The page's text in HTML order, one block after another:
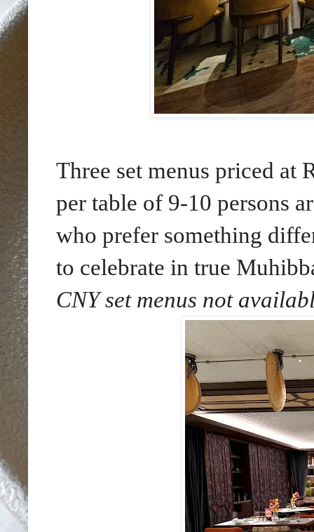
Three set menus priced
per table of 9-10 persons
who prefer something
to celebrate in true
CNY set menus not